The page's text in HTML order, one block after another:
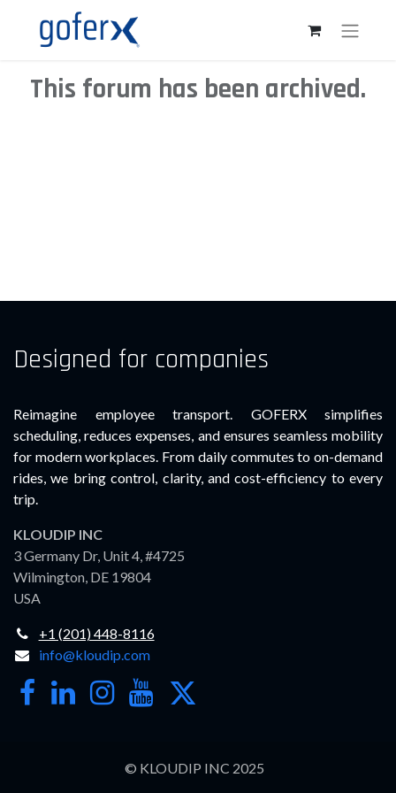
This forum has been archived.
Designed for companies
Reimagine employee transport. GOFERX simplifies
scheduling, reduces expenses, and ensures seamless mobility
for modern workplaces. From daily commutes to on-demand
rides, we bring control, clarity, and cost-efficiency to every
trip.
KLOUDIP INC
3 Germany Dr, Unit 4, #4725
Wilmington, DE 19804
USA
+1 (201) 448-8116
info@kloudip.com
© KLOUDIP INC 2025